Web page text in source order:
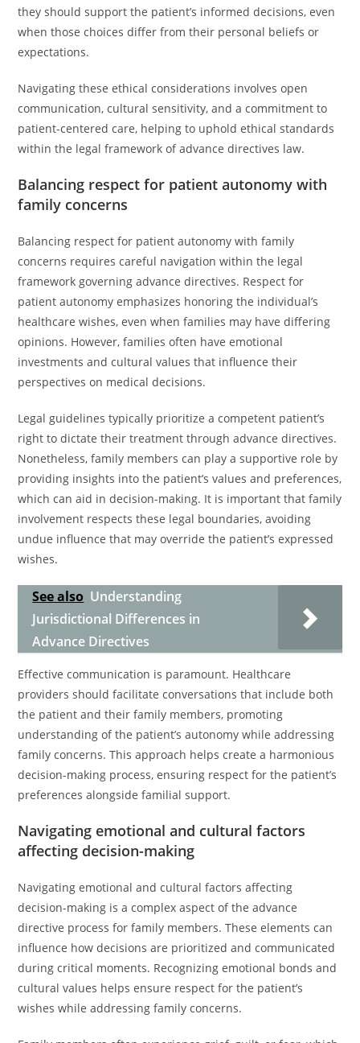
they should support the patient’s informed decisions, even
when those choices differ from their personal beliefs or
expectations.
Navigating these ethical considerations involves open
communication, cultural sensitivity, and a commitment to
patient-centered care, helping to uphold ethical standards
within the legal framework of advance directives law.
Balancing respect for patient autonomy with
family concerns
Balancing respect for patient autonomy with family
concerns requires careful navigation within the legal
framework governing advance directives. Respect for
patient autonomy emphasizes honoring the individual’s
healthcare wishes, even when families may have differing
opinions. However, families often have emotional
investments and cultural values that influence their
perspectives on medical decisions.
Legal guidelines typically prioritize a competent patient’s
right to dictate their treatment through advance directives.
Nonetheless, family members can play a supportive role by
providing insights into the patient’s values and preferences,
which can aid in decision-making. It is important that family
involvement respects these legal boundaries, avoiding
undue influence that may override the patient’s expressed
wishes.
See also Understanding
Jurisdictional Differences in
Advance Directives
Effective communication is paramount. Healthcare
providers should facilitate conversations that include both
the patient and their family members, promoting
understanding of the patient’s autonomy while addressing
family concerns. This approach helps create a harmonious
decision-making process, ensuring respect for the patient’s
preferences alongside familial support.
Navigating emotional and cultural factors
affecting decision-making
Navigating emotional and cultural factors affecting
decision-making is a complex aspect of the advance
directive process for family members. These elements can
influence how decisions are prioritized and communicated
during critical moments. Recognizing emotional bonds and
cultural values helps ensure respect for the patient’s
wishes while addressing family concerns.